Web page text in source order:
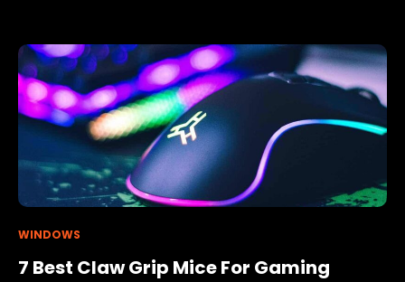
WINDOWS
7 Best Claw Grip Mice For Gaming